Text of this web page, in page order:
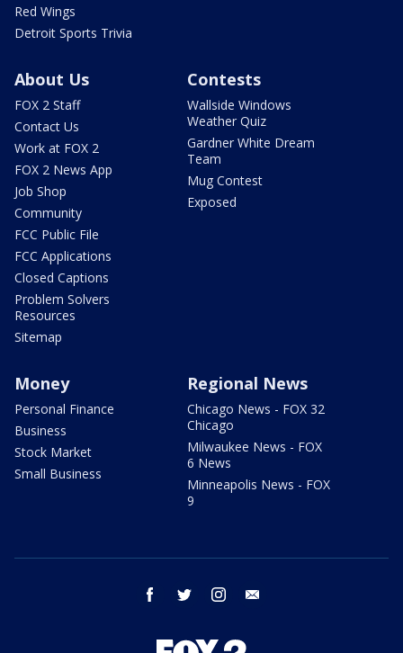
Red Wings
Detroit Sports Trivia
About Us
FOX 2 Staff
Contact Us
Work at FOX 2
FOX 2 News App
Job Shop
Community
FCC Public File
FCC Applications
Closed Captions
Problem Solvers
Resources
Sitemap
Contests
Wallside Windows
Weather Quiz
Gardner White Dream
Team
Mug Contest
Exposed
Money
Personal Finance
Business
Stock Market
Small Business
Regional News
Chicago News - FOX 32
Chicago
Milwaukee News - FOX
6 News
Minneapolis News - FOX
9
facebook twitter instagram